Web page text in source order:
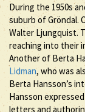
During the 1950s
suburb of Gröndal.
Walter Ljungquist.
reaching into their
Another of Berta
Lidman, who was
Berta Hansson’s
Hansson
letters and